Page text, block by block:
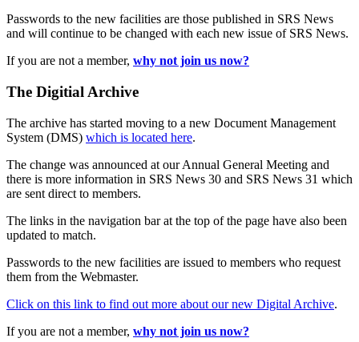
Passwords to the new facilities are those published in SRS News
and will continue to be changed with each new issue of SRS News.
If you are not a member, why not join us now?
The Digitial Archive
The archive has started moving to a new Document Management
System (DMS) which is located here.
The change was announced at our Annual General Meeting and
there is more information in SRS News 30 and SRS News 31 which
are sent direct to members.
The links in the navigation bar at the top of the page have also been
updated to match.
Passwords to the new facilities are issued to members who request
them from the Webmaster.
Click on this link to find out more about our new Digital Archive.
If you are not a member, why not join us now?